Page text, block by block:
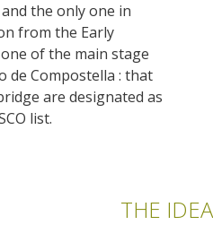
the only one in
from the Early
of the main stage
de Compostella : that
are designated as
list.
THE